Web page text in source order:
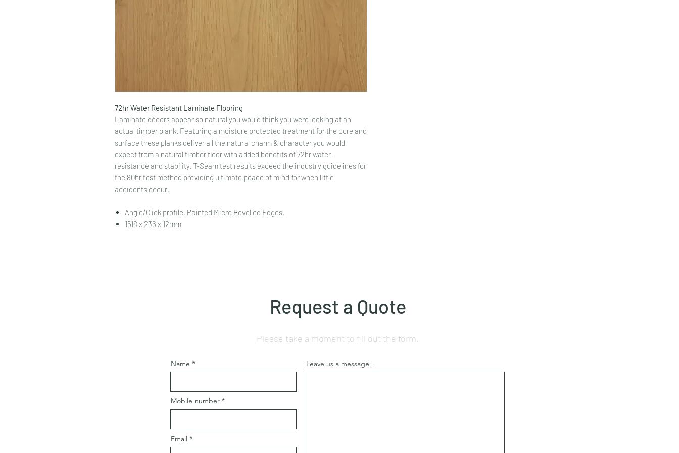
72hr Water Resistant Laminate Flooring
Laminate décors appear so natural you would think you were looking at an
actual timber plank. Featuring a moisture protected treatment for the core and
surface these planks deliver all the natural charm & character you would
expect from a natural timber floor with added benefits of 72hr water-
resistance and stability. T-Seam test results exceed the industry guidelines for
the 80hr test method providing ultimate peace of mind for when little
accidents occur.
Angle/Click profile. Painted Micro Bevelled Edges.
1518 x 236 x 12mm
Request a Quote
Please take a moment to fill out the form.
Name
Mobile number
Email
Leave us a message...